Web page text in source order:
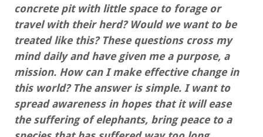
concrete pit with little space to forage or
travel with their herd? Would we want to be
treated like this? These questions cross my
mind daily and have given me a purpose, a
mission. How can I make effective change in
this world? The answer is simple. I want to
spread awareness in hopes that it will ease
the suffering of elephants, bring peace to a